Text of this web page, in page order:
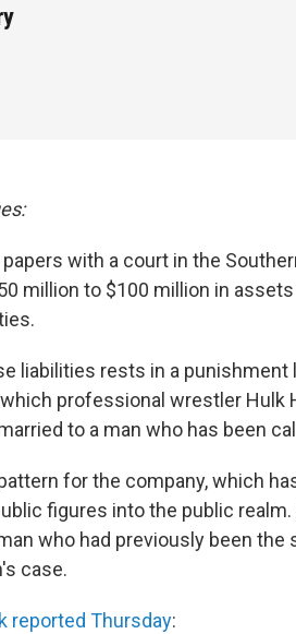
with a court in the
million to $100 million in
liabilities rests in a punishment
professional wrestler Hulk
to a man who has been
for the company, which
figures into the public
who had previously been
case.
reported Thursday: